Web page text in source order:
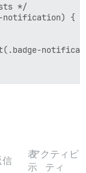
*/
notification) {
信
表
示
アクティビ
ティ